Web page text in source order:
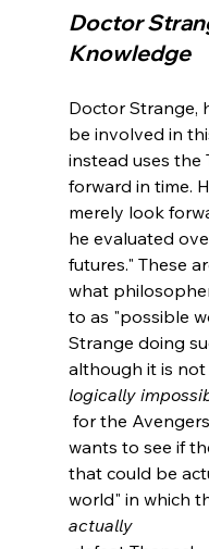
Doctor
Knowledge
Doctor Strange,
be involved in
instead uses the
forward in time.
merely look
he evaluated
futures." These
what
to as "possible
Strange doing
although it is not
logically
wants to see if
that could be
world" in which
actually